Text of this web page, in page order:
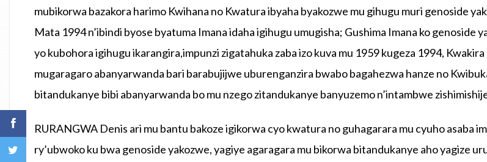
mubikorwa bazakora harimo Kwihana no Kwatura ibyaha byakozwe mu gihugu muri genoside
Mata 1994 n’ibindi byose byatuma Imana idaha igihugu umugisha; Gushima Imana ko genoside
yo kubohora igihugu ikarangira,impunzi zigatahuka zaba izo kuva mu 1959 kugeza 1994,
mugaragaro abanyarwanda bari barabujijwe uburenganzira bwabo bagahezwa hanze no
bitandukanye bibi abanyarwanda bo mu nzego zitandukanye banyuzemo n’intambwe
RURANGWA Denis ari mu bantu bakoze igikorwa cyo kwatura no guhagarara mu cyuho asaba
ry’ubwoko ku bwa genoside yakozwe, yagiye agaragara mu bikorwa bitandukanye aho yagize